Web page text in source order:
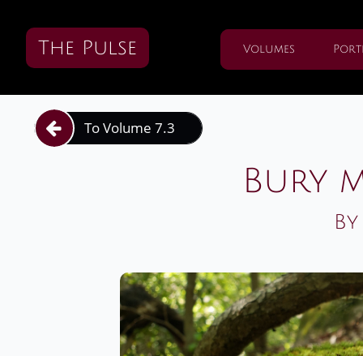
The Pulse Volumes
Bury
To Volume 7.3
